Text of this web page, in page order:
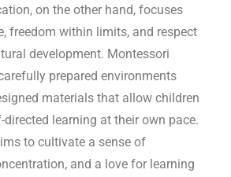
on the other hand, focuses
freedom within limits, and respect
development. Montessori
prepared environments
materials that allow children
directed learning at their own pace.
to cultivate a sense of
and a love for learning